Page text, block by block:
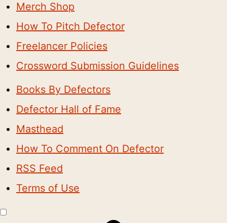
Merch Shop
How To Pitch Defector
Freelancer Policies
Crossword Submission Guidelines
Books By Defectors
Defector Hall of Fame
Masthead
How To Comment On Defector
RSS Feed
Terms of Use